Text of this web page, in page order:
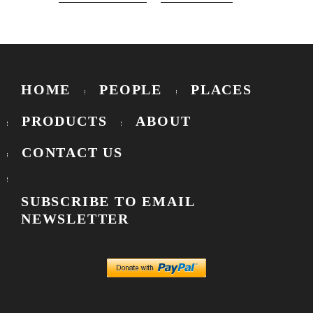
HOME PEOPLE PLACES
PRODUCTS ABOUT
CONTACT US
SUBSCRIBE TO EMAIL
NEWSLETTER